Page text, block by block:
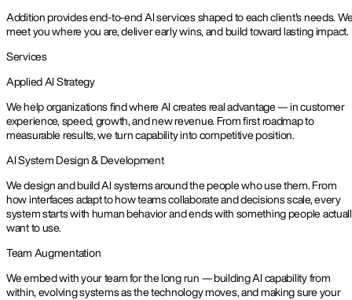
Addition provides end-to-end AI services shaped to each client's needs.
meet you where you are, deliver early wins, and build toward lasting impact.
Services
Applied AI Strategy
We help organizations find where AI creates real advantage — in customer
experience, speed, growth, and new revenue. From first roadmap to
measurable results, we turn capability into competitive position.
AI System Design & Development
We design and build AI systems around the people who use them. From
how interfaces adapt to how teams collaborate and decisions scale, every
system starts with human behavior and ends with something people
want to use.
Team Augmentation
We embed with your team for the long run — building AI capability from
within, evolving systems as the technology moves, and making sure your